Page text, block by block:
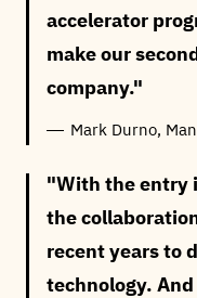
accelerator
make our
company.
Mark Durno,
With the entry
the
recent years to
technology.